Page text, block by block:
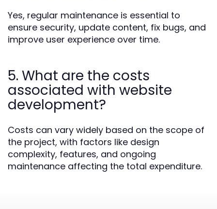
Yes, regular maintenance is essential to
ensure security, update content, fix bugs, and
improve user experience over time.
5. What are the costs
associated with website
development?
Costs can vary widely based on the scope of
the project, with factors like design
complexity, features, and ongoing
maintenance affecting the total expenditure.